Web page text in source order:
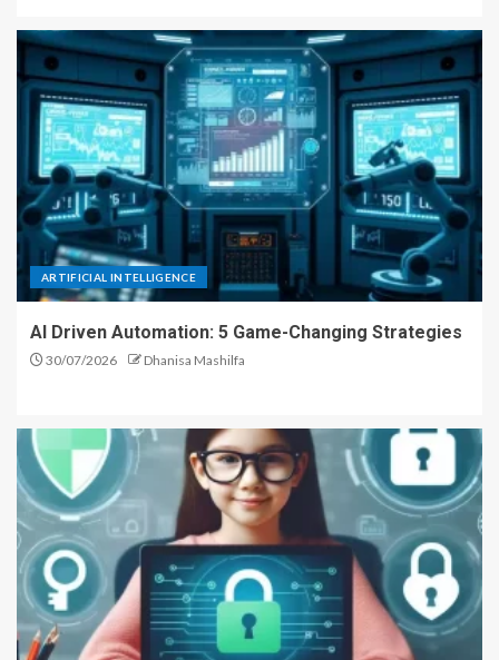
ARTIFICIAL INTELLIGENCE
AI Driven Automation: 5 Game-Changing Strategies
30/07/2026 Dhanisa Mashilfa